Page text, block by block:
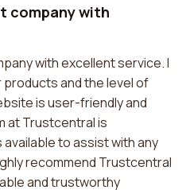
company with
with excellent service. I
and the level of
is user-friendly and
at Trustcentral is
to assist with any
recommend Trustcentral
and trustworthy